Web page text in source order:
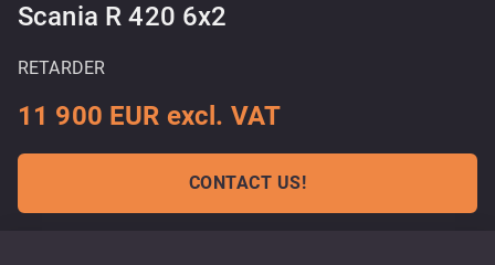
Scania R 420 6x2
RETARDER
11 900 EUR excl. VAT
CONTACT US!